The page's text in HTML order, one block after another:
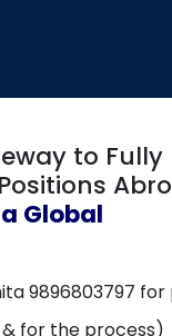
to Fully
Global
9896803797
for the process)